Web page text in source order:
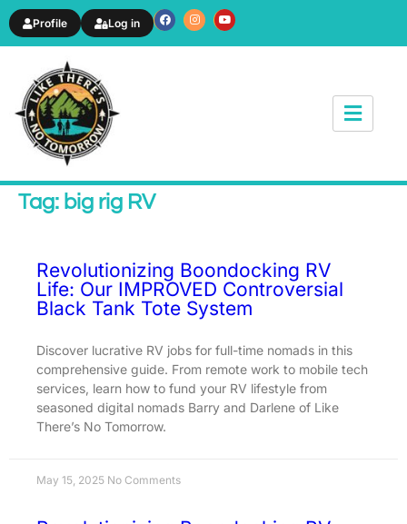
Profile Log in
News & Article
Tag: big rig RV
Revolutionizing Boondocking RV
Life: Our IMPROVED Controversial
Black Tank Tote System
Discover lucrative RV jobs for full-time nomads in this
comprehensive guide. From remote work to mobile tech
services, learn how to fund your RV lifestyle from
seasoned digital nomads Barry and Darlene of Like
There’s No Tomorrow.
May 15, 2025 No Comments